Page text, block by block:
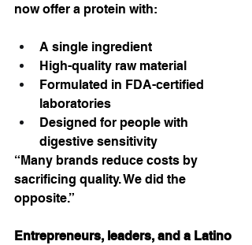
now offer a protein with:
A single ingredient
High-quality raw material
Formulated in FDA-certified
laboratories
Designed for people with
digestive sensitivity
“Many brands reduce costs by
sacrificing quality. We did the
opposite.”
Entrepreneurs, leaders, and a Latino